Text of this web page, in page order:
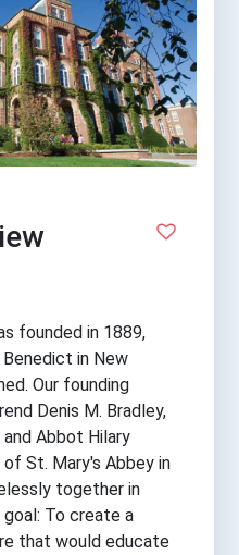
founded in 1889,
in New
Our founding
Denis M. Bradley,
Abbot Hilary
of St. Mary's Abbey in
together in
To create a
that would educate